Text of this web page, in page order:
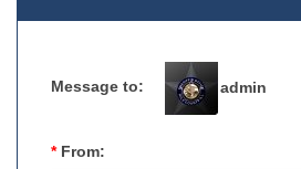
Message to: admin
* From: